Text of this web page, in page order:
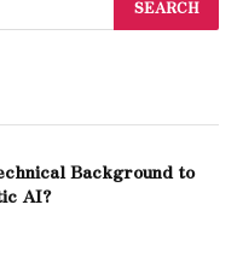
Background to
AI?